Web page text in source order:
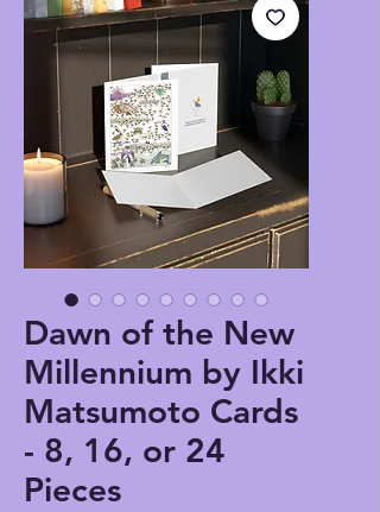
Dawn of the New
Millennium by Ikki
Matsumoto Cards
- 8, 16, or 24
Pieces